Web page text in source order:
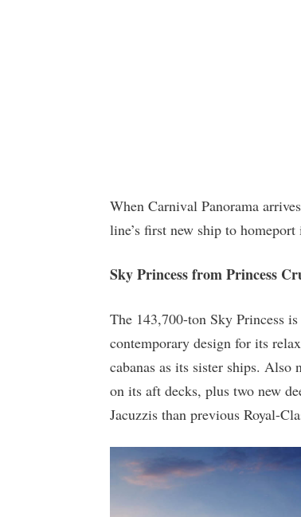
When Carnival Panorama
line’s first new ship to
Sky Princess from Princess
The 143,700-ton Sky Princess
contemporary design for its
cabanas as its sister ships.
on its aft decks, plus two new
Jacuzzis than previous Royal-